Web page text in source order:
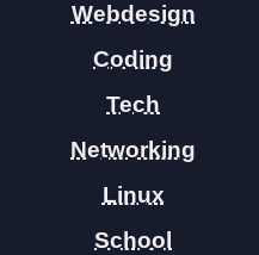
Webdesign
Coding
Tech
Networking
Linux
School